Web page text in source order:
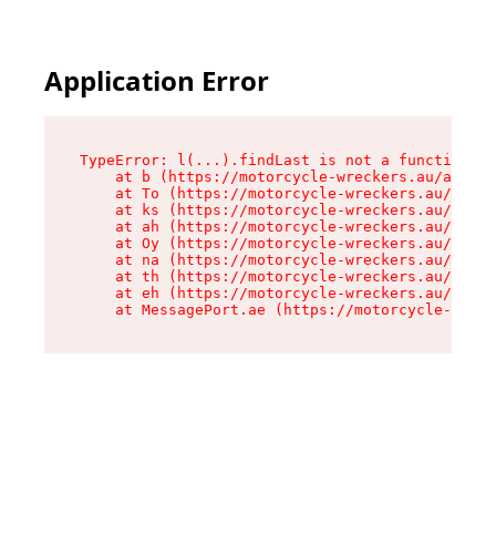
Application Error
TypeError: l(...).findLast is not a function
at b (https://motorcycle-wreckers.au/
at To (https://motorcycle-wreckers.au/
at ks (https://motorcycle-wreckers.au/
at ah (https://motorcycle-wreckers.au/
at Oy (https://motorcycle-wreckers.au/
at na (https://motorcycle-wreckers.au/
at th (https://motorcycle-wreckers.au/
at eh (https://motorcycle-wreckers.au/
at MessagePort.ae (https://motorcycle-